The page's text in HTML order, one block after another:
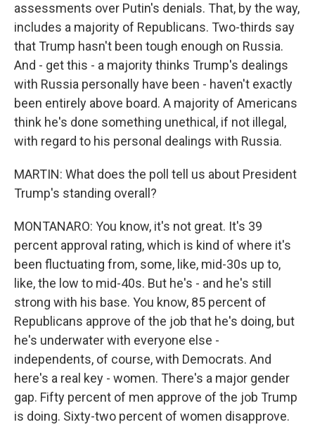
assessments over Putin's denials. That, by the way,
includes a majority of Republicans. Two-thirds say
that Trump hasn't been tough enough on Russia.
And - get this - a majority thinks Trump's dealings
with Russia personally have been - haven't exactly
been entirely above board. A majority of Americans
think he's done something unethical, if not illegal,
with regard to his personal dealings with Russia.
MARTIN: What does the poll tell us about President
Trump's standing overall?
MONTANARO: You know, it's not great. It's 39
percent approval rating, which is kind of where it's
been fluctuating from, some, like, mid-30s up to,
like, the low to mid-40s. But he's - and he's still
strong with his base. You know, 85 percent of
Republicans approve of the job that he's doing, but
he's underwater with everyone else -
independents, of course, with Democrats. And
here's a real key - women. There's a major gender
gap. Fifty percent of men approve of the job Trump
is doing. Sixty-two percent of women disapprove.